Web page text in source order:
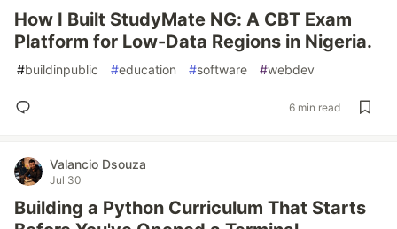
How I Built StudyMate NG: A CBT Exam
Platform for Low-Data Regions in Nigeria.
#buildinpublic #education #software #webdev
6 min read
Valancio Dsouza
Jul 30
Building a Python Curriculum That Starts